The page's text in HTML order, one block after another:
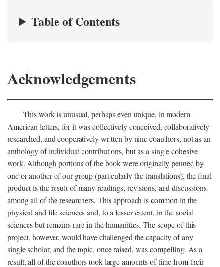
Table of Contents
Acknowledgements
This work is unusual, perhaps even unique, in modern
American letters, for it was collectively conceived, collaboratively
researched, and cooperatively written by nine coauthors, not as an
anthology of individual contributions, but as a single cohesive
work. Although portions of the book were originally penned by
one or another of our group (particularly the translations), the final
product is the result of many readings, revisions, and discussions
among all of the researchers. This approach is common in the
physical and life sciences and, to a lesser extent, in the social
sciences but remains rare in the humanities. The scope of this
project, however, would have challenged the capacity of any
single scholar, and the topic, once raised, was compelling. As a
result, all of the coauthors took large amounts of time from their